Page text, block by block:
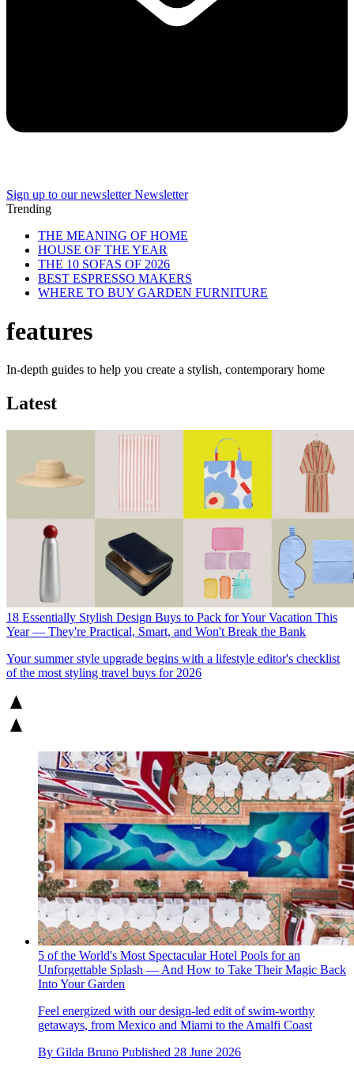
Sign up to our newsletter Newsletter
Trending
THE MEANING OF HOME
HOUSE OF THE YEAR
THE 10 SOFAS OF 2026
BEST ESPRESSO MAKERS
WHERE TO BUY GARDEN FURNITURE
features
In-depth guides to help you create a stylish, contemporary home
Latest
18 Essentially Stylish Design Buys to Pack for Your Vacation This
Year — They're Practical, Smart, and Won't Break the Bank
Your summer style upgrade begins with a lifestyle editor's checklist
of the most styling travel buys for 2026
5 of the World's Most Spectacular Hotel Pools for an
Unforgettable Splash — And How to Take Their Magic Back
Into Your Garden
Feel energized with our design-led edit of swim-worthy
getaways, from Mexico and Miami to the Amalfi Coast
By Gilda Bruno Published 28 June 2026